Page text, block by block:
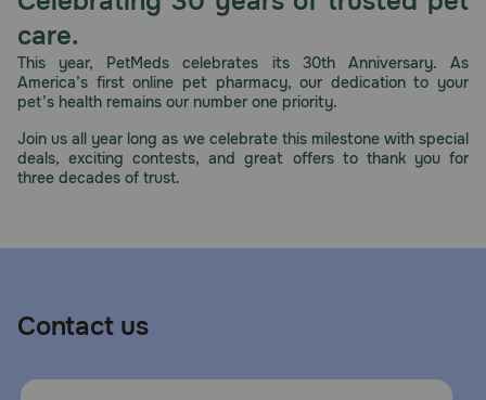
care.
This year, PetMeds celebrates its 30th Anniversary. As
America’s first online pet pharmacy, our dedication to your
pet’s health remains our number one priority.
Join us all year long as we celebrate this milestone with special
deals, exciting contests, and great offers to thank you for
three decades of trust.
Contact us